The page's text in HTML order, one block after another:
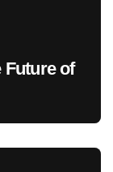
Future of